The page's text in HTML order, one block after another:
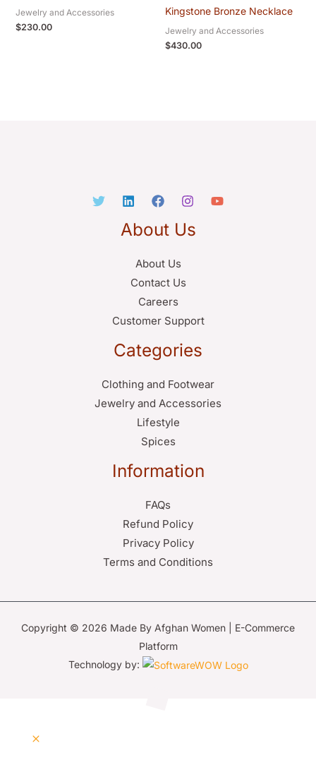
Jewelry and Accessories
$230.00
Kingstone Bronze Necklace
Jewelry and Accessories
$430.00
About Us
About Us
Contact Us
Careers
Customer Support
Categories
Clothing and Footwear
Jewelry and Accessories
Lifestyle
Spices
Information
FAQs
Refund Policy
Privacy Policy
Terms and Conditions
Copyright © 2026 Made By Afghan Women | E-Commerce
Platform
Technology by: